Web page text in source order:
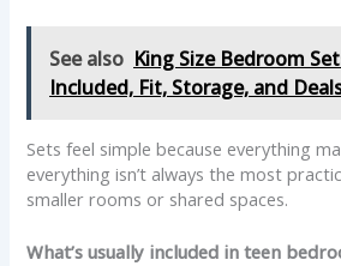
See also King Size Bedroom
Included, Fit, Storage, and
Sets feel simple because everything
everything isn’t always the most
smaller rooms or shared spaces.
What’s usually included in teen